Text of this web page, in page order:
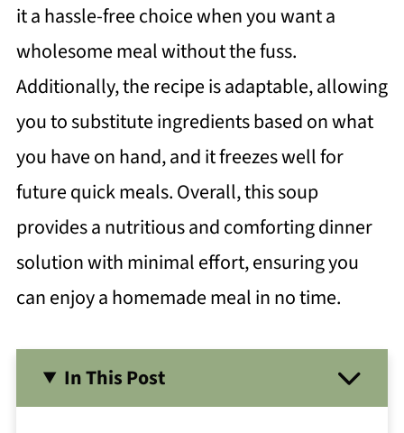
it a hassle-free choice when you want a
wholesome meal without the fuss.
Additionally, the recipe is adaptable, allowing
you to substitute ingredients based on what
you have on hand, and it freezes well for
future quick meals. Overall, this soup
provides a nutritious and comforting dinner
solution with minimal effort, ensuring you
can enjoy a homemade meal in no time.
In This Post